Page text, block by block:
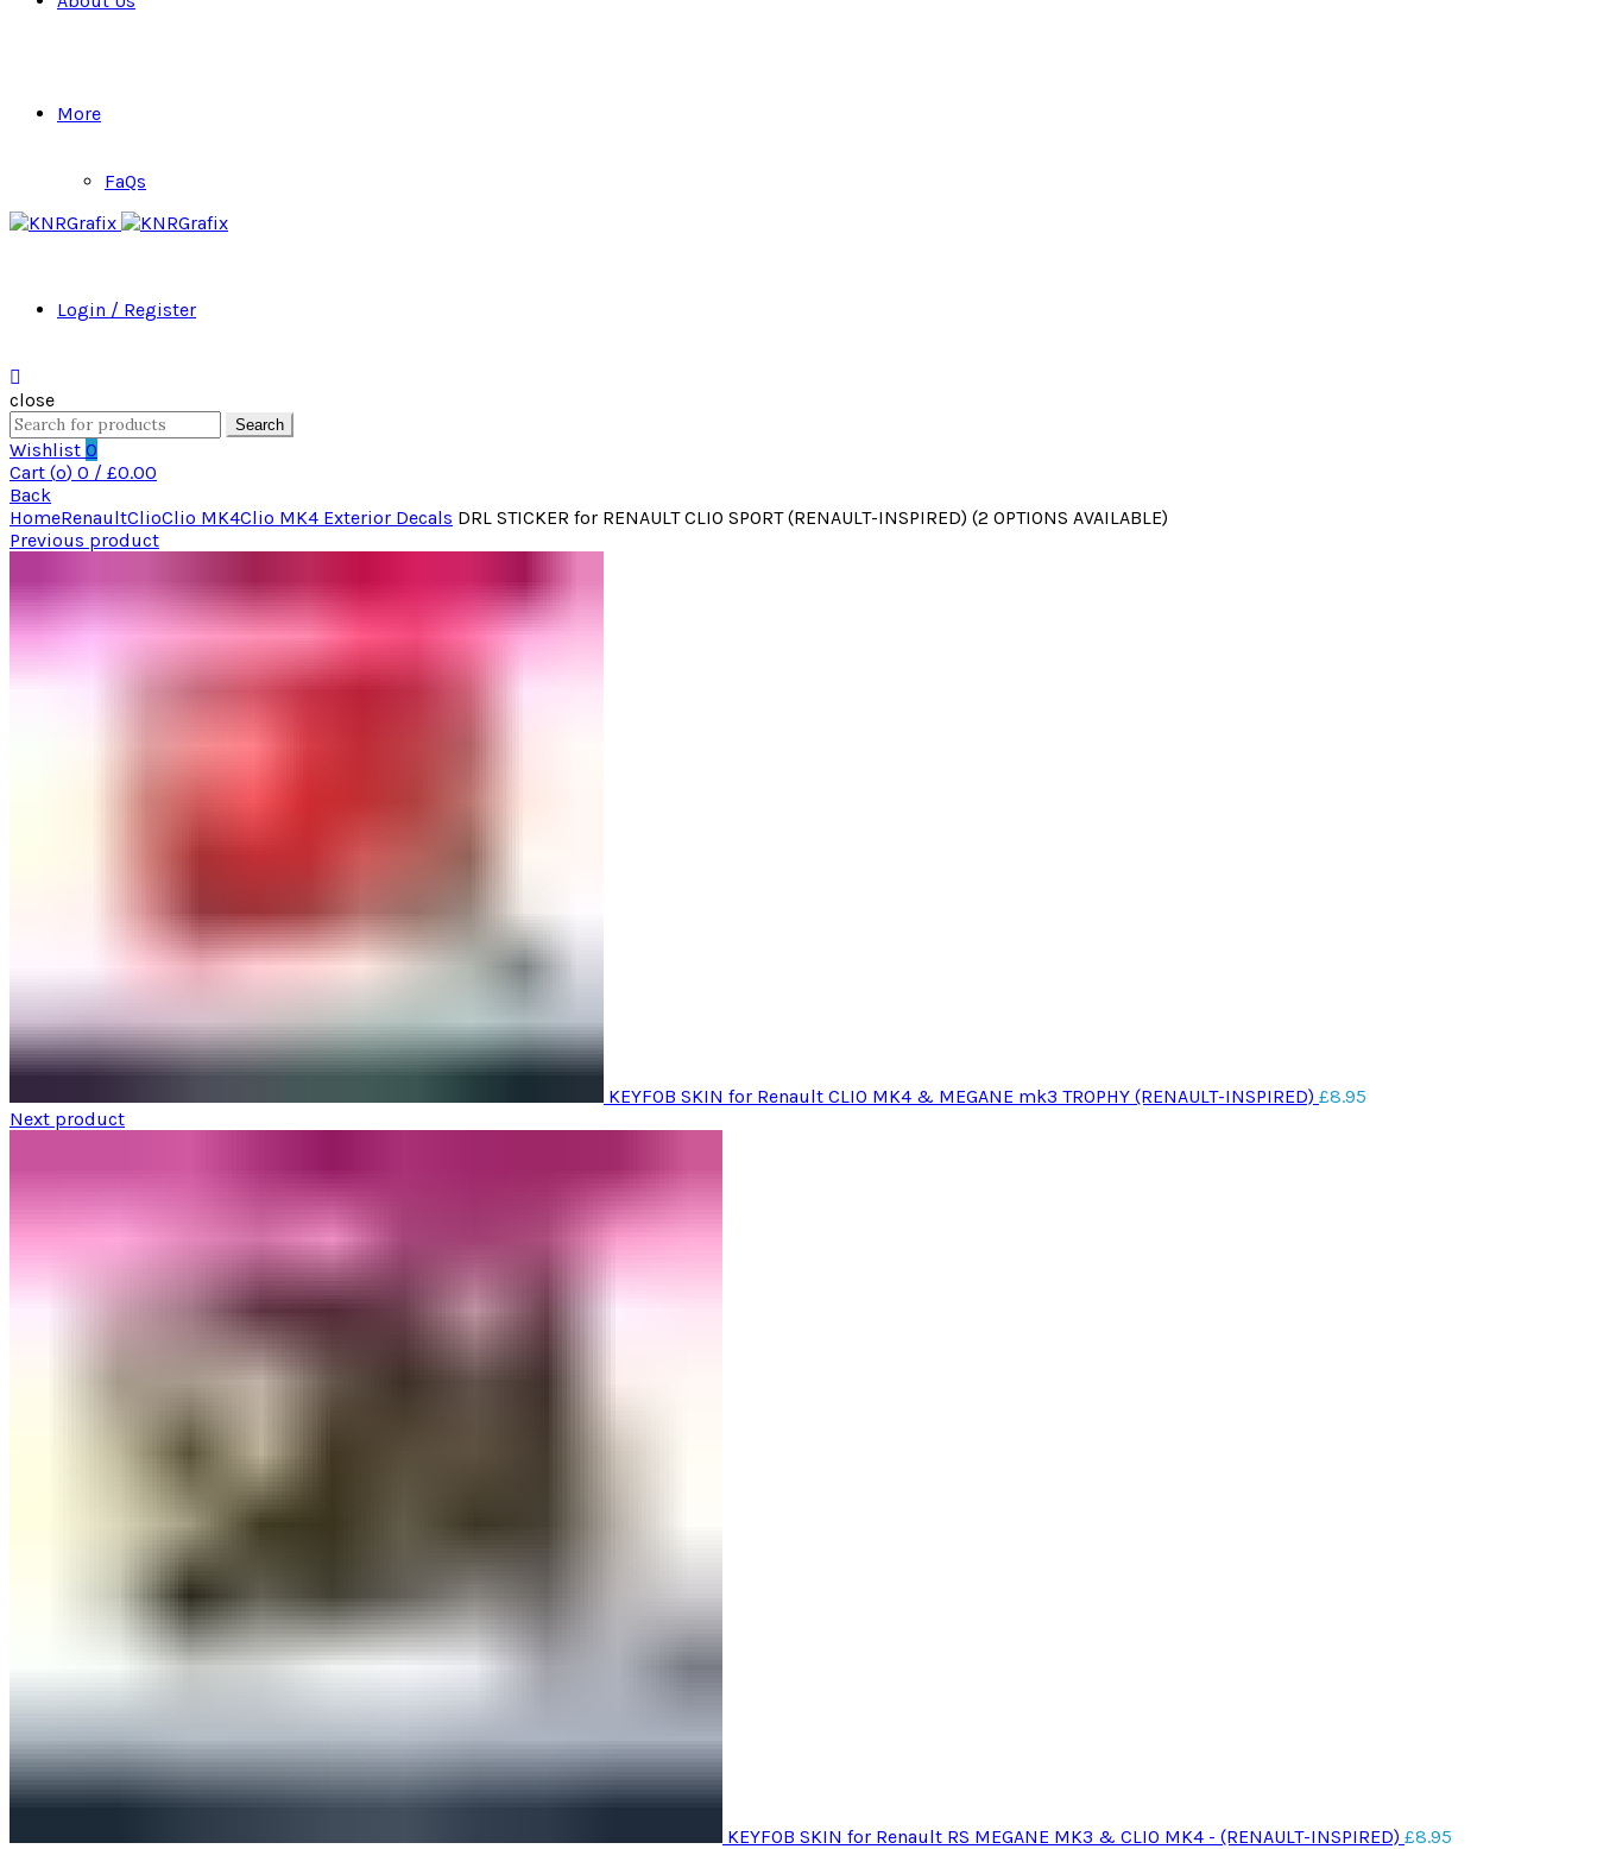
More
FaQs
Login / Register
close
Search
for:
Search
Wishlist 0
Cart (o) 0 / £0.00
Back
HomeRenaultClioClio MK4Clio MK4 Exterior Decals DRL STICKER for RENAULT CLIO SPORT (RENAULT-INSPIRED) (2 OPTIONS AVAILABLE)
Previous product
KEYFOB SKIN for Renault CLIO MK4 & MEGANE mk3 TROPHY (RENAULT-INSPIRED) £8.95
Next product
KEYFOB SKIN for Renault RS MEGANE MK3 & CLIO MK4 - (RENAULT-INSPIRED) £8.95